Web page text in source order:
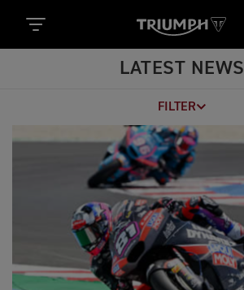
LATEST NEWS
FILTER